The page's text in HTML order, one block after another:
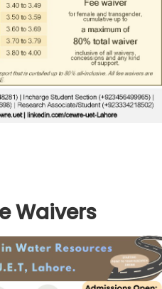
Waivers